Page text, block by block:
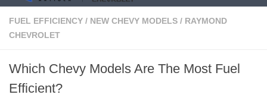
FUEL EFFICIENCY / NEW CHEVY MODELS / RAYMOND
CHEVROLET
Which Chevy Models Are The Most Fuel
Efficient?